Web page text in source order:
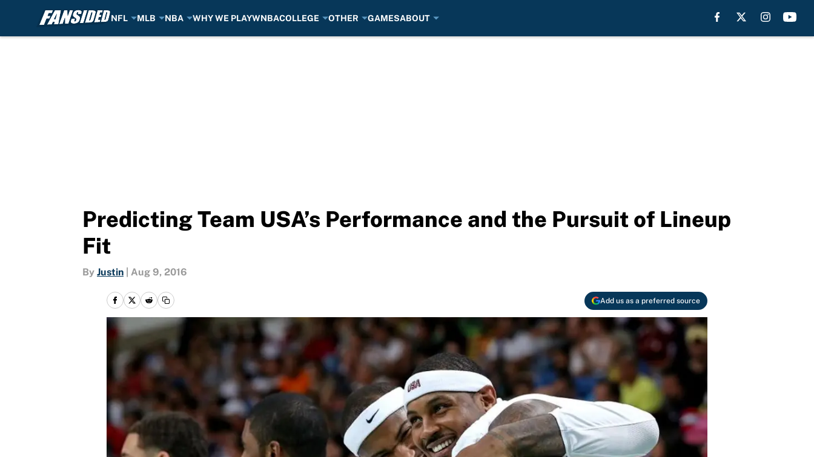
NFL MLB NBA WHY WE PLAYWNBACOLLEGE OTHER GAMESABOUT
Predicting Team USA’s Performance and the Pursuit of Lineup
Fit
By Justin Aug 9, 2016
Add us as a preferred source